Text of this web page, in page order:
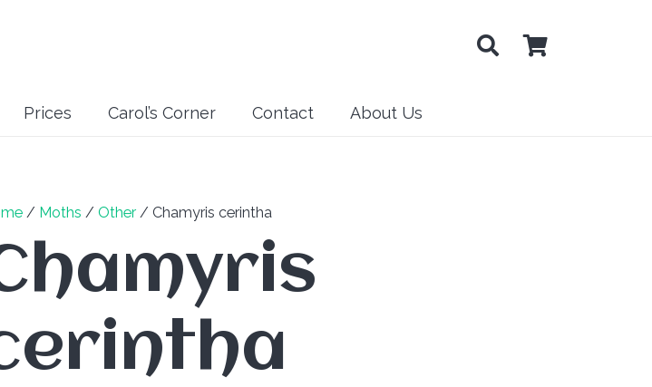
Prices Carol’s Corner Contact About Us
/ Moths / Other/ Chamyris cerintha